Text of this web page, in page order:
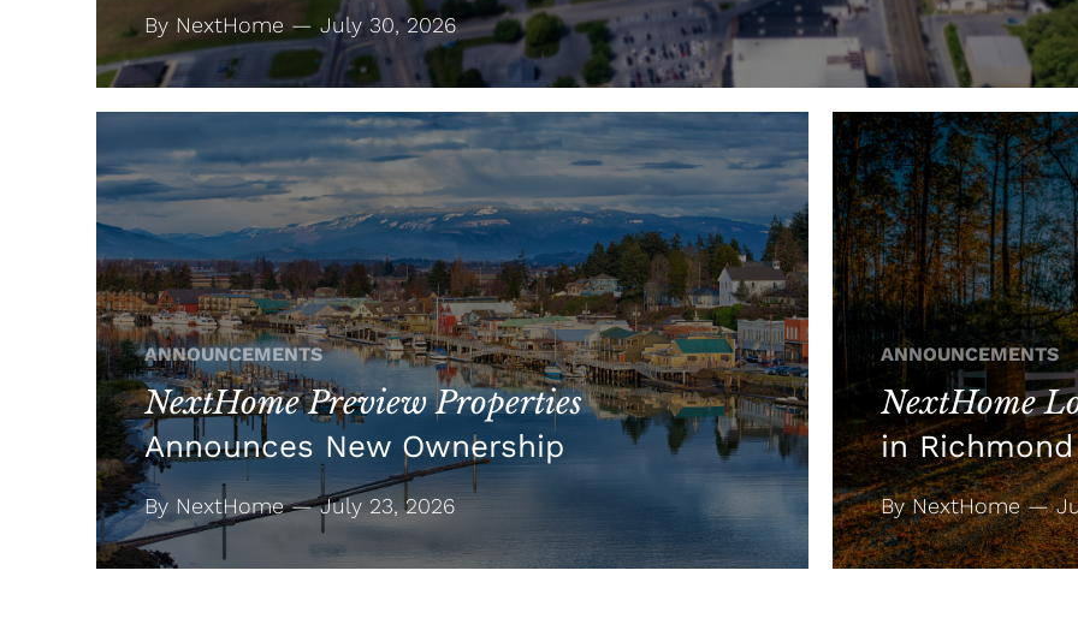
By NextHome — July 30, 2026
ANNOUNCEMENTS
NextHome Preview Properties
Announces New Ownership
By NextHome — July 23, 2026
ANNOUNCEMENTS
NextHome
in
By NextHome —